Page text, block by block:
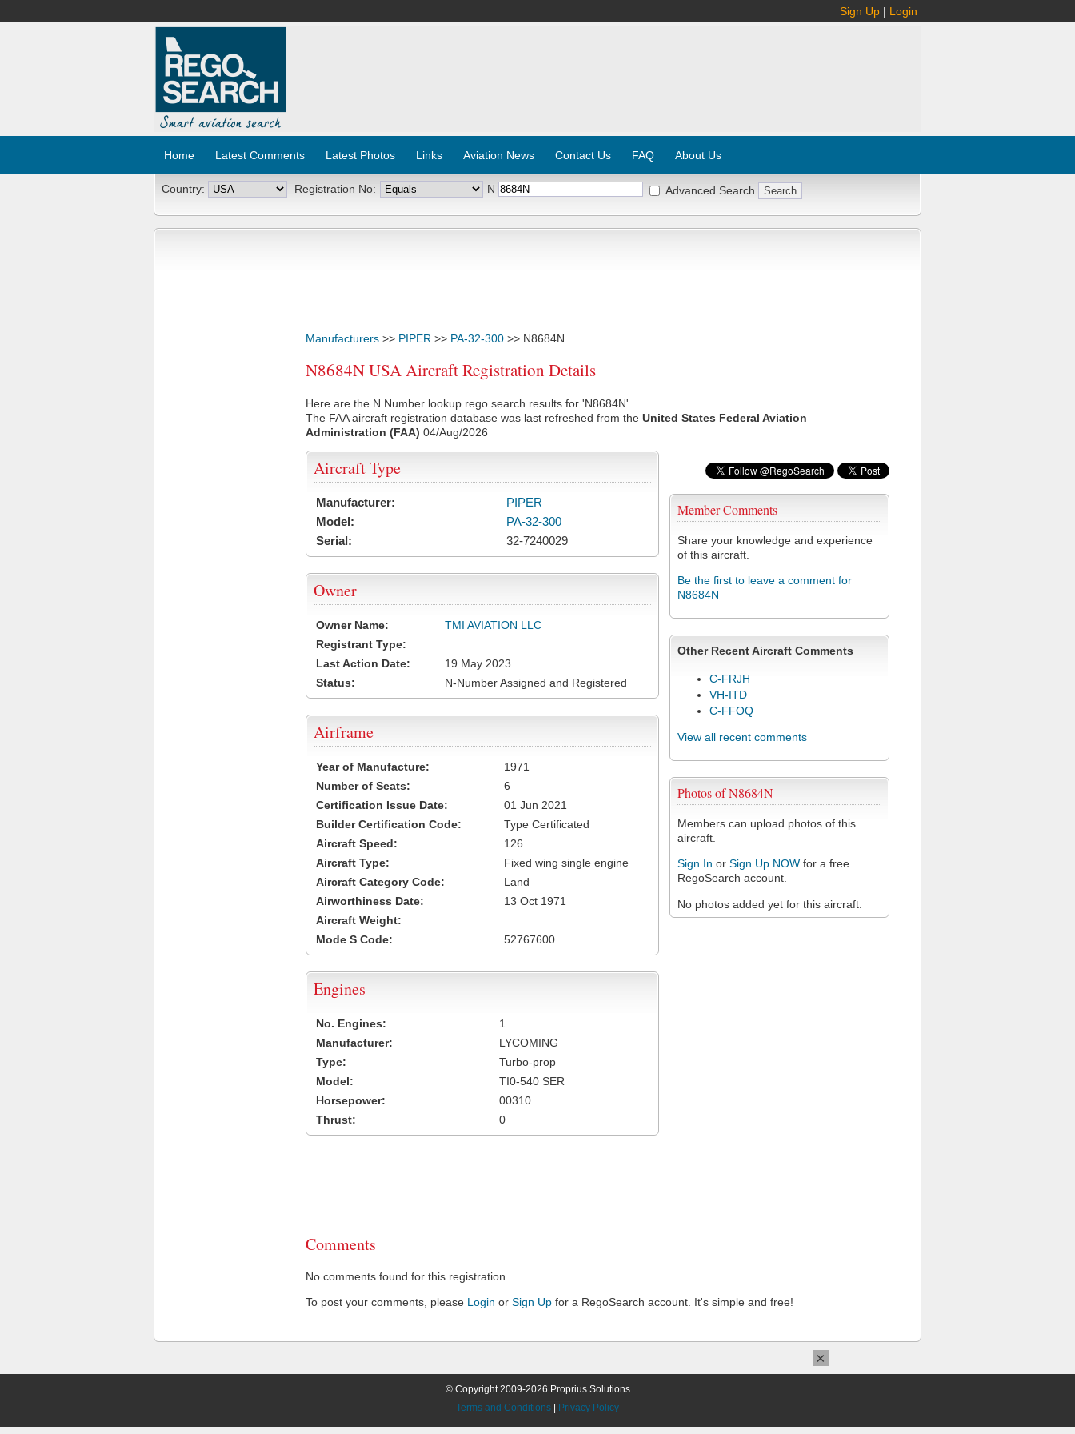
Sign Up | Login
Home Latest Comments Latest Photos Links Aviation News Contact Us FAQ About Us
Country: Registration No: N Advanced Search
Manufacturers >> PIPER >> PA-32-300 >> N8684N
N8684N USA Aircraft Registration Details
Here are the N Number lookup rego search results for 'N8684N'.
The FAA aircraft registration database was last refreshed from the United States Federal Aviation
Administration (FAA) 04/Aug/2026
Member Comments
Share your knowledge and experience
of this aircraft.
Be the first to leave a comment for
N8684N
Other Recent Aircraft Comments
C-FRJH
VH-ITD
C-FFOQ
View all recent comments
Photos of N8684N
Members can upload photos of this
aircraft.
Sign In or Sign Up NOW for a free
RegoSearch account.
No photos added yet for this aircraft.
Aircraft Type
Manufacturer:
PIPER
Model:
PA-32-300
Serial:
32-7240029
Owner
Owner Name:
TMI AVIATION LLC
Registrant Type:
Last Action Date:
19 May 2023
Status:
N-Number Assigned and Registered
Airframe
Year of Manufacture:
1971
Number of Seats:
6
Certification Issue Date:
01 Jun 2021
Builder Certification Code:
Type Certificated
Aircraft Speed:
126
Aircraft Type:
Fixed wing single engine
Aircraft Category Code:
Land
Airworthiness Date:
13 Oct 1971
Aircraft Weight:
Mode S Code:
52767600
Engines
No. Engines:
1
Manufacturer:
LYCOMING
Type:
Turbo-prop
Model:
TI0-540 SER
Horsepower:
00310
Thrust:
0
Comments
No comments found for this registration.
To post your comments, please Login or Sign Up for a RegoSearch account. It's simple and free!
© Copyright 2009-2026 Proprius Solutions
Terms and Conditions
Privacy Policy
×